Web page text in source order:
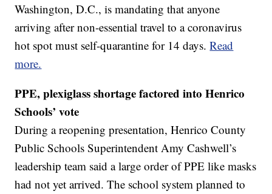
Washington, D.C., is mandating that anyone
arriving after non-essential travel to a coronavirus
hot spot must self-quarantine for 14 days.Read
more.
PPE, plexiglass shortage factored into Henrico
Schools’ vote
During a reopening presentation, Henrico County
Public Schools Superintendent Amy Cashwell’s
leadership team said a large order of PPE like masks
had not yet arrived. The school system planned to